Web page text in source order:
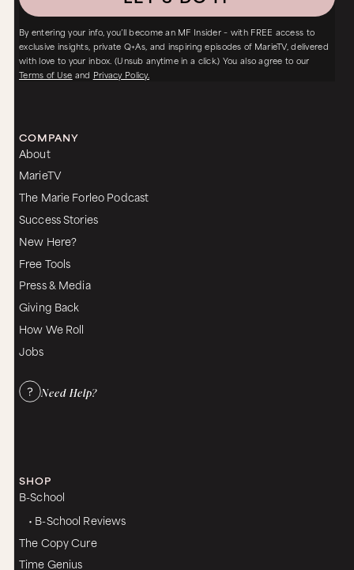
By entering your info, you’ll become an MF Insider – with FREE access to
exclusive insights, private Q+As, and inspiring episodes of MarieTV, delivered
with love to your inbox. (Unsub anytime in a click.) You also agree to our
Terms of Use and Privacy Policy.
COMPANY
About
MarieTV
The Marie Forleo Podcast
Success Stories
New Here?
Free Tools
Press & Media
Giving Back
How We Roll
Jobs
Need Help?
SHOP
B-School
• B-School Reviews
The Copy Cure
Time Genius